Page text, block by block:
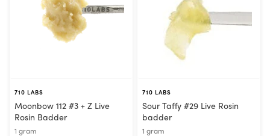
710 LABS
Moonbow 112 #3 + Z Live
Rosin Badder
1 gram
710 LABS
Sour Taffy #29 Live Rosin
badder
1 gram